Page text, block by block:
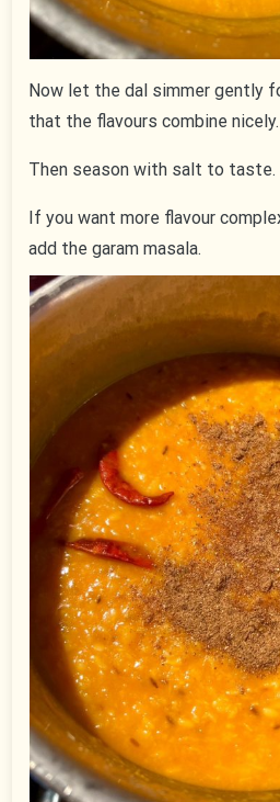
Now let the dal simmer gently
that the flavours combine nicely.
Then season with salt to taste.
If you want more flavour
add the garam masala.